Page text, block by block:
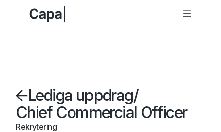
Lediga uppdrag/
Chief Commercial Officer
Rekrytering